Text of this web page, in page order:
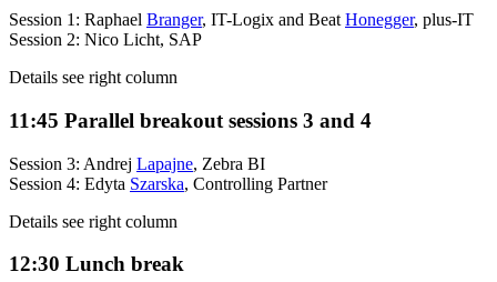
Session 1: Raphael Branger, IT-Logix and Beat Honegger, plus-IT
Session 2: Nico Licht, SAP
Details see right column
11:45 Parallel breakout sessions 3 and 4
Session 3: Andrej Lapajne, Zebra BI
Session 4: Edyta Szarska, Controlling Partner
Details see right column
12:30 Lunch break